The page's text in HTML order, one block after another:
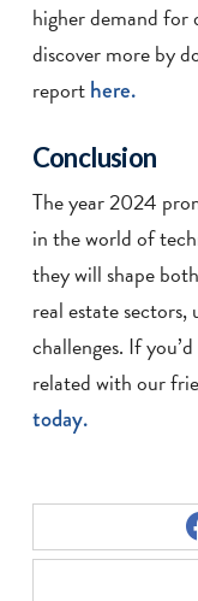
higher demand for
discover more by
reporthere.
Conclusion
The year 2024
in the world of
they will shape
real estate sectors,
challenges. If
related with our
today.